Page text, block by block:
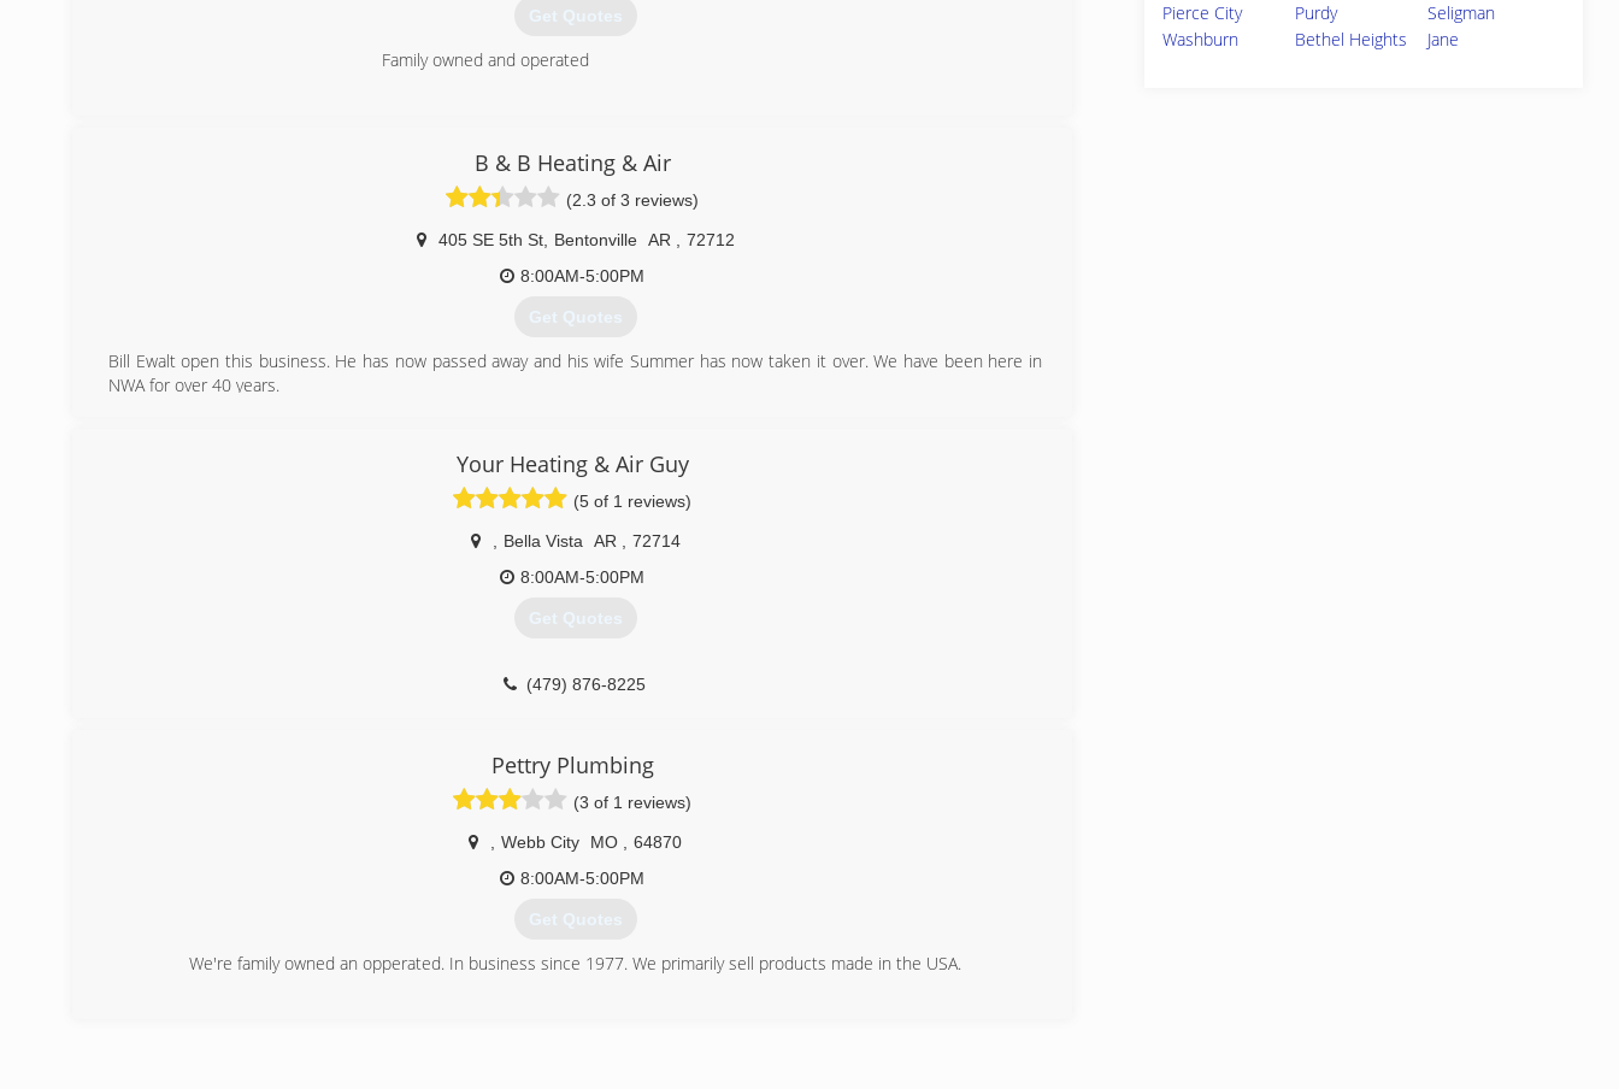
Get Quotes
Family owned and operated
B & B Heating & Air
(2.3 of 3 reviews)
405 SE 5th St, Bentonville AR
72712
8:00AM-5:00PM
Get Quotes
Bill Ewalt open this business. He has now passed away and his wife Summer has now taken it over. We have been here in
NWA for over 40 years.
Your Heating & Air Guy
(5 of 1 reviews)
Bella Vista AR
72714
8:00AM-5:00PM
Get Quotes
(479) 876-8225
Pettry Plumbing
(3 of 1 reviews)
Webb City MO
64870
8:00AM-5:00PM
Get Quotes
We're family owned an opperated. In business since 1977. We primarily sell products made in the USA.
Pierce City
Purdy
Seligman
Washburn
Bethel Heights Jane